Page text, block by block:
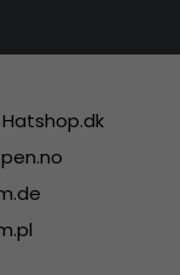
Hatshop.dk